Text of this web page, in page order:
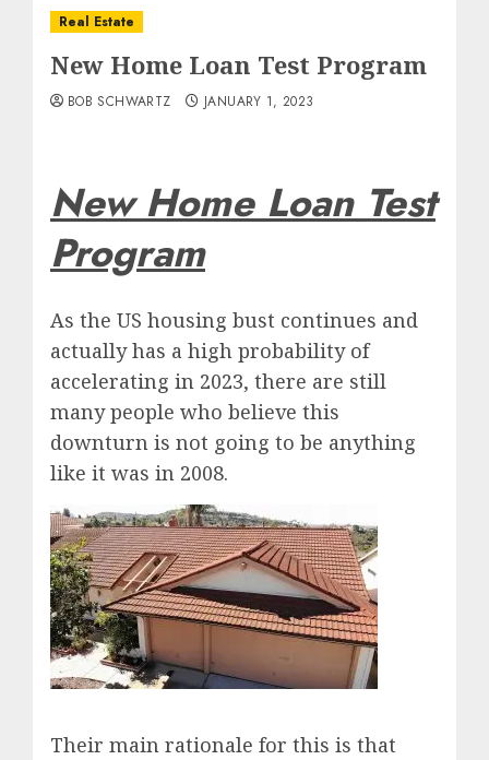
Real Estate
New Home Loan Test Program
BOB SCHWARTZ JANUARY 1, 2023
New Home Loan Test
Program
As the US housing bust continues and
actually has a high probability of
accelerating in 2023, there are still
many people who believe this
downturn is not going to be anything
like it was in 2008.
Their main rationale for this is that